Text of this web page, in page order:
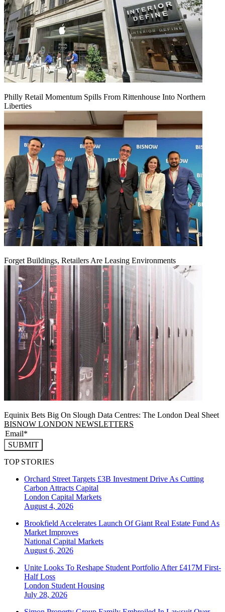
Philly Retail Momentum Spills From Rittenhouse Into Northern
Liberties
Forget Buildings, Retailers Are Leasing Environments
Equinix Bets Big On Slough Data Centres: The London Deal Sheet
BISNOW LONDON NEWSLETTERS
SUBMIT
TOP STORIES
Orchard Street Targets £3B Investment Drive As Cutting
Carbon Attracts Capital
London Capital Markets
August 4, 2026
Brookfield Accelerates Launch Of Giant Real Estate Fund As
Market Improves
National Capital Markets
August 6, 2026
Unite Looks To Reshape Student Portfolio After £417M First-
Half Loss
London Student Housing
July 28, 2026